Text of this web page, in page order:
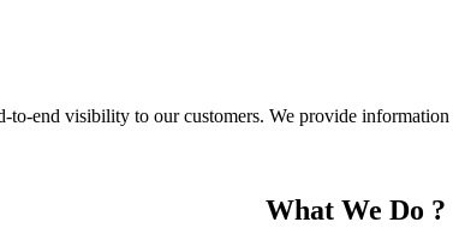
to-end visibility to our customers. We provide
What We Do ?